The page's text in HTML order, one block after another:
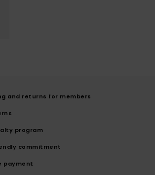
and returns for members
program
commitment
payment